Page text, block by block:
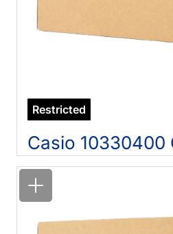
Restricted
Casio 10330400